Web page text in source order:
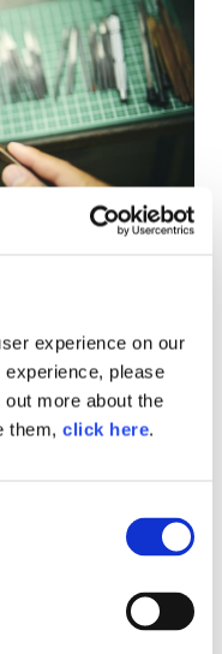
experience on our
please
out more about the
them, click here.
effect, and
blade.
to develop a feel
at what angle the